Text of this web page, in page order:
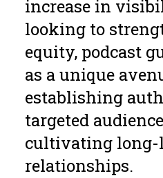
increase in
looking to
equity, podcast
as a unique
establishing
targeted
cultivating
relationships.